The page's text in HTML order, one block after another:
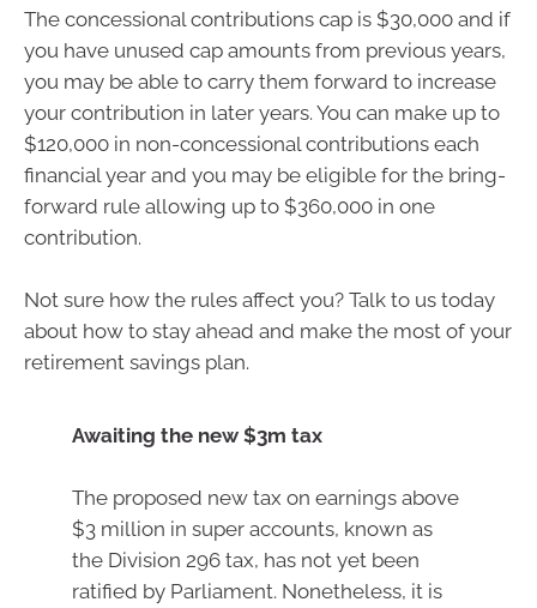
The concessional contributions cap is $30,000 and if
you have unused cap amounts from previous years,
you may be able to carry them forward to increase
your contribution in later years. You can make up to
$120,000 in non-concessional contributions each
financial year and you may be eligible for the bring-
forward rule allowing up to $360,000 in one
contribution.
Not sure how the rules affect you? Talk to us today
about how to stay ahead and make the most of your
retirement savings plan.
Awaiting the new $3m tax
The proposed new tax on earnings above
$3 million in super accounts, known as
the Division 296 tax, has not yet been
ratified by Parliament. Nonetheless, it is